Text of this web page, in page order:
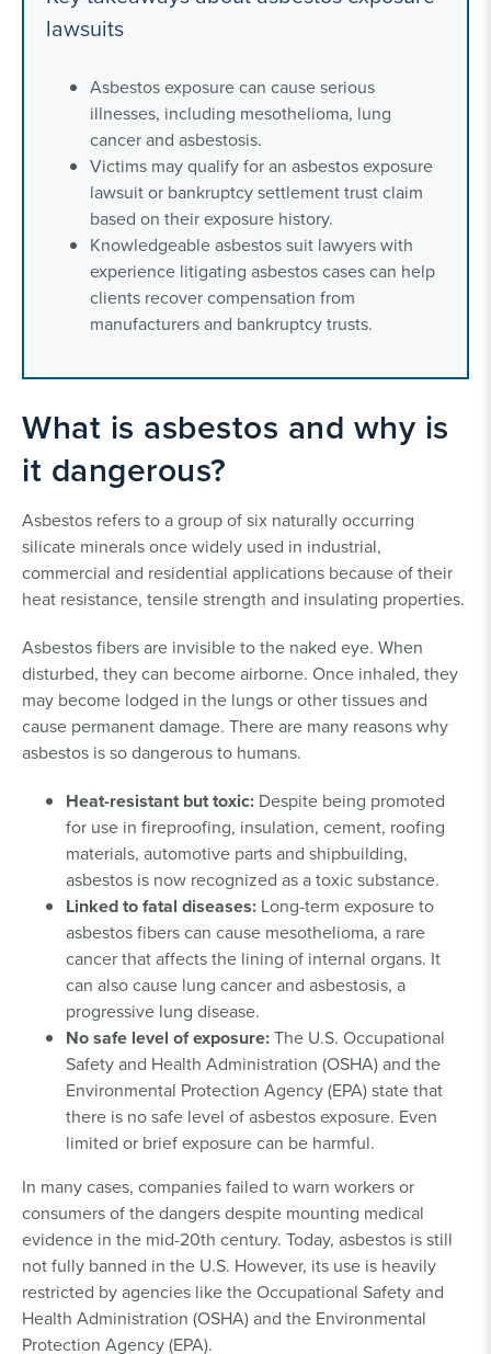
Household Exposure
to Asbestos
Secondhand
Federal Employers
Liability Act (FELA)
Mesothelioma
lawsuits
Asbestos exposure can cause serious
illnesses, including mesothelioma, lung
cancer and asbestosis.
Victims may qualify for an asbestos exposure
lawsuit or bankruptcy settlement trust claim
based on their exposure history.
Knowledgeable asbestos suit lawyers with
experience litigating asbestos cases can help
clients recover compensation from
manufacturers and bankruptcy trusts.
What is asbestos and why is
it dangerous?
Asbestos refers to a group of six naturally occurring
silicate minerals once widely used in industrial,
commercial and residential applications because of their
heat resistance, tensile strength and insulating properties.
Asbestos fibers are invisible to the naked eye. When
disturbed, they can become airborne. Once inhaled, they
may become lodged in the lungs or other tissues and
cause permanent damage. There are many reasons why
asbestos is so dangerous to humans.
Heat-resistant but toxic: Despite being promoted
for use in fireproofing, insulation, cement, roofing
materials, automotive parts and shipbuilding,
asbestos is now recognized as a toxic substance.
Linked to fatal diseases: Long-term exposure to
asbestos fibers can cause mesothelioma, a rare
cancer that affects the lining of internal organs. It
can also cause lung cancer and asbestosis, a
progressive lung disease.
No safe level of exposure:The U.S. Occupational
Safety and Health Administration (OSHA) and the
Environmental Protection Agency (EPA) state that
there is no safe level of asbestos exposure. Even
limited or brief exposure can be harmful.
In many cases, companies failed to warn workers or
consumers of the dangers despite mounting medical
evidence in the mid-20th century. Today, asbestos is still
not fully banned in the U.S. However, its use is heavily
restricted by agencies like the Occupational Safety and
Health Administration (OSHA) and the Environmental
Protection Agency (EPA).